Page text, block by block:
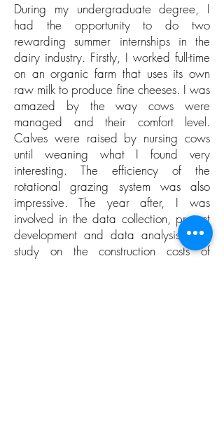
During my undergraduate degree, I
had the opportunity to do two
rewarding summer internships in the
dairy industry. Firstly, I worked full-time
on an organic farm that uses its own
raw milk to produce fine cheeses. I was
amazed by the way cows were
managed and their comfort level.
Calves were raised by nursing cows
until weaning what I found very
interesting. The efficiency of the
rotational grazing system was also
impressive. The year after, I was
involved in the data collection, project
development and data analysis of a
study on the construction costs of